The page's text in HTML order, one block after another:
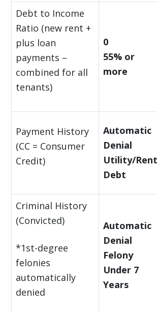
Debt to Income
Ratio (new rent +
plus loan
payments –
combined for all
tenants)
0
55% or
more
Payment History
(CC = Consumer
Credit)
Automatic
Denial
Utility/Rent
Debt
Criminal History
(Convicted)
*1st-degree
felonies
automatically
denied
Automatic
Denial
Felony
Under 7
Years